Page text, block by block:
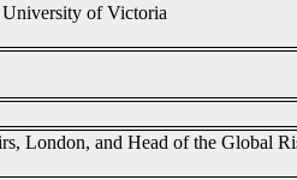
University of Victoria
London, and Head of the Global